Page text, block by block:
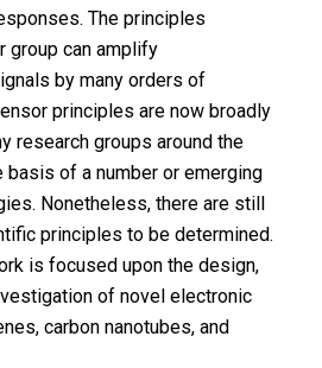
The principles
group can amplify
by many orders of
principles are now broadly
research groups around the
basis of a number or emerging
Nonetheless, there are still
principles to be determined.
is focused upon the design,
of novel electronic
carbon nanotubes, and